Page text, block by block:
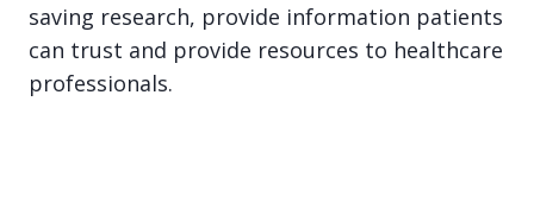
saving research, provide information patients
can trust and provide resources to healthcare
professionals.